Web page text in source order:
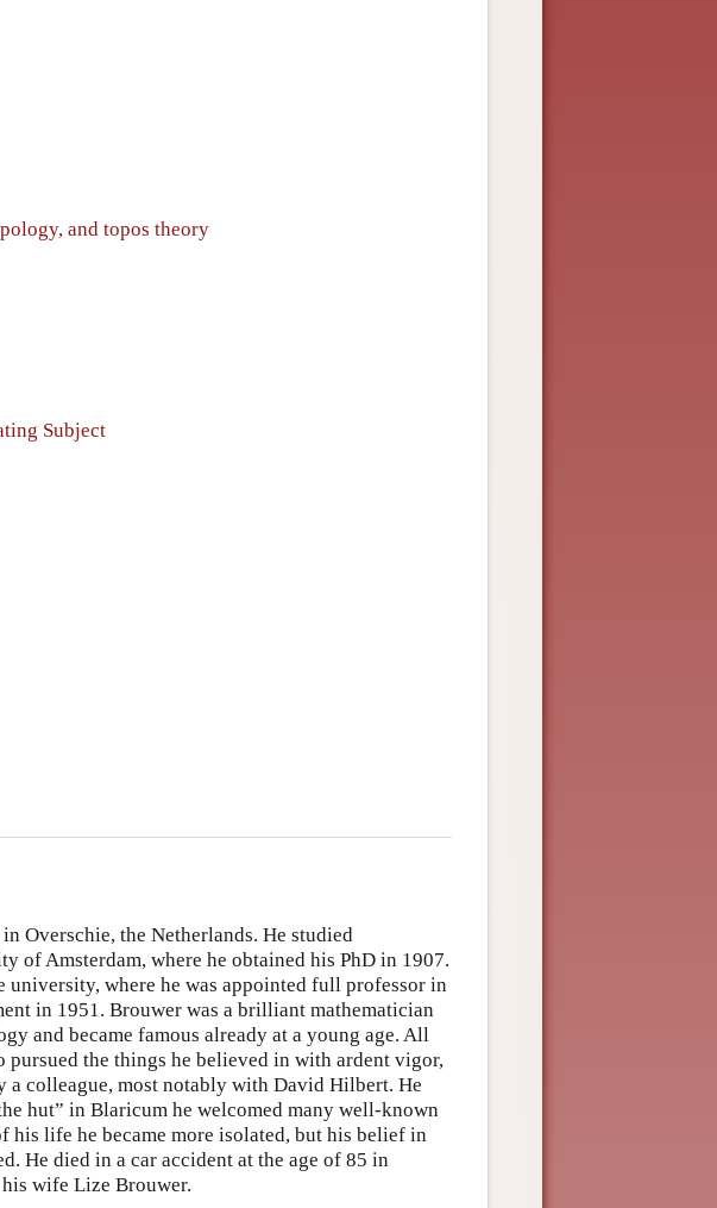
and topos theory
Subject
Overschie, the Netherlands. He studied
of Amsterdam, where he obtained his PhD in 1907.
university, where he was appointed full professor in
in 1951. Brouwer was a brilliant mathematician
and became famous already at a young age. All
pursued the things he believed in with ardent vigor,
colleague, most notably with David Hilbert. He
hut” in Blaricum he welcomed many well-known
his life he became more isolated, but his belief in
He died in a car accident at the age of 85 in
wife Lize Brouwer.